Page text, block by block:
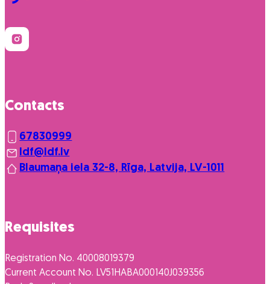
Contacts
67830999
ldf@ldf.lv
Blaumaņa iela 32-8, Rīga, Latvija, LV-1011
Requisites
Registration No. 40008019379
Current Account No. LV51HABA000140J039356